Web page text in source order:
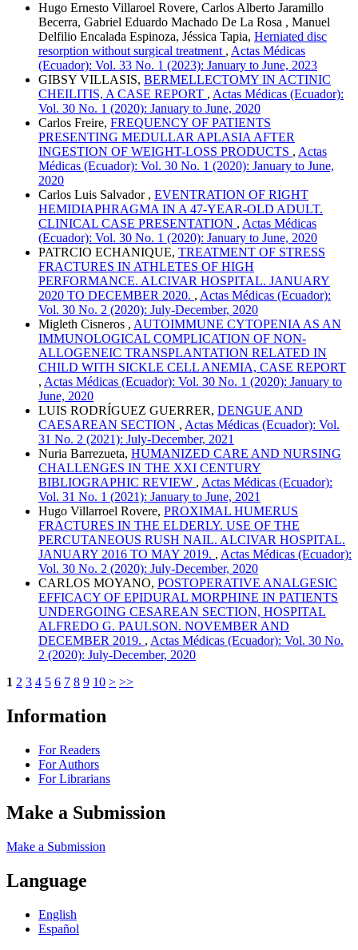
Hugo Ernesto Villaroel Rovere, Carlos Alberto Jaramillo
Becerra, Gabriel Eduardo Machado De La Rosa , Manuel
Delfilio Encalada Espinoza, Jéssica Tapia, Herniated disc
resorption without surgical treatment , Actas Médicas
(Ecuador): Vol. 33 No. 1 (2023): January to June, 2023
GIBSY VILLASIS, BERMELLECTOMY IN ACTINIC
CHEILITIS, A CASE REPORT , Actas Médicas (Ecuador):
Vol. 30 No. 1 (2020): January to June, 2020
Carlos Freire, FREQUENCY OF PATIENTS
PRESENTING MEDULLAR APLASIA AFTER
INGESTION OF WEIGHT-LOSS PRODUCTS , Actas
Médicas (Ecuador): Vol. 30 No. 1 (2020): January to June,
2020
Carlos Luis Salvador , EVENTRATION OF RIGHT
HEMIDIAPHRAGMA IN A 47-YEAR-OLD ADULT.
CLINICAL CASE PRESENTATION , Actas Médicas
(Ecuador): Vol. 30 No. 1 (2020): January to June, 2020
PATRCIO ECHANIQUE, TREATMENT OF STRESS
FRACTURES IN ATHLETES OF HIGH
PERFORMANCE. ALCIVAR HOSPITAL. JANUARY
2020 TO DECEMBER 2020. , Actas Médicas (Ecuador):
Vol. 30 No. 2 (2020): July-December, 2020
Migleth Cisneros , AUTOIMMUNE CYTOPENIA AS AN
IMMUNOLOGICAL COMPLICATION OF NON-
ALLOGENEIC TRANSPLANTATION RELATED IN
CHILD WITH SICKLE CELL ANEMIA, CASE REPORT
, Actas Médicas (Ecuador): Vol. 30 No. 1 (2020): January to
June, 2020
LUIS RODRÍGUEZ GUERRER, DENGUE AND
CAESAREAN SECTION , Actas Médicas (Ecuador): Vol.
31 No. 2 (2021): July-December, 2021
Nuria Barrezueta, HUMANIZED CARE AND NURSING
CHALLENGES IN THE XXI CENTURY
BIBLIOGRAPHIC REVIEW , Actas Médicas (Ecuador):
Vol. 31 No. 1 (2021): January to June, 2021
Hugo Villarroel Rovere, PROXIMAL HUMERUS
FRACTURES IN THE ELDERLY. USE OF THE
PERCUTANEOUS RUSH NAIL. ALCIVAR HOSPITAL.
JANUARY 2016 TO MAY 2019. , Actas Médicas (Ecuador):
Vol. 30 No. 2 (2020): July-December, 2020
CARLOS MOYANO, POSTOPERATIVE ANALGESIC
EFFICACY OF EPIDURAL MORPHINE IN PATIENTS
UNDERGOING CESAREAN SECTION, HOSPITAL
ALFREDO G. PAULSON. NOVEMBER AND
DECEMBER 2019. , Actas Médicas (Ecuador): Vol. 30 No.
2 (2020): July-December, 2020
1 2 3 4 5 6 7 8 9 10 > >>
Information
For Readers
For Authors
For Librarians
Make a Submission
Make a Submission
Language
English
Español